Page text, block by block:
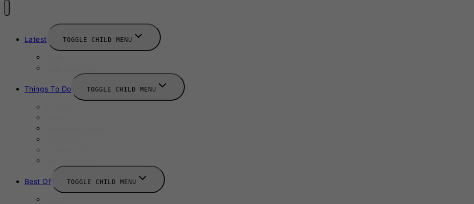
Latest TOGGLE CHILD MENU
Things To Do TOGGLE CHILD MENU
Best Of TOGGLE CHILD MENU